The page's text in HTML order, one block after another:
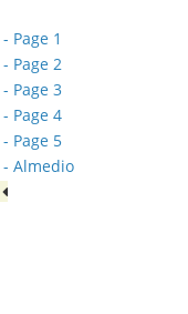
Page 1
Page 2
Page 3
Page 4
Page 5
Almedio